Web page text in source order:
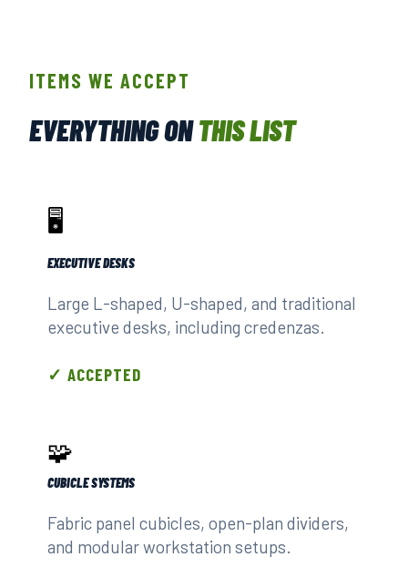
ITEMS WE ACCEPT
EVERYTHING ONTHIS LIST
🖥️
EXECUTIVE DESKS
Large L-shaped, U-shaped, and traditional
executive desks, including credenzas.
✓ ACCEPTED
🧩
CUBICLE SYSTEMS
Fabric panel cubicles, open-plan dividers,
and modular workstation setups.